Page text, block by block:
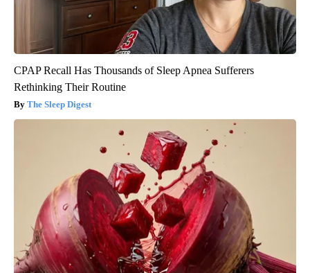
CPAP Recall Has Thousands of Sleep Apnea Sufferers
Rethinking Their Routine
The Sleep Digest